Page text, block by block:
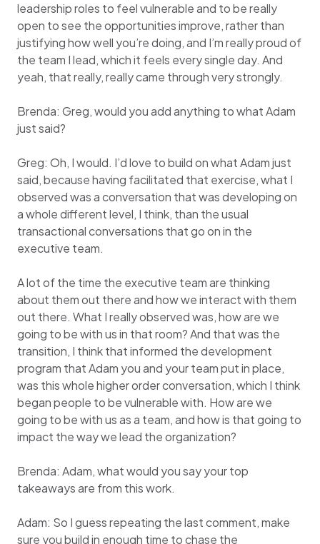
leadership roles to feel vulnerable and to be really
open to see the opportunities improve, rather than
justifying how well you’re doing, and I’m really proud of
the team I lead, which it feels every single day. And
yeah, that really, really came through very strongly.
Brenda: Greg, would you add anything to what Adam
just said?
Greg: Oh, I would. I’d love to build on what Adam just
said, because having facilitated that exercise, what I
observed was a conversation that was developing on
a whole different level, I think, than the usual
transactional conversations that go on in the
executive team.
A lot of the time the executive team are thinking
about them out there and how we interact with them
out there. What I really observed was, how are we
going to be with us in that room? And that was the
transition, I think that informed the development
program that Adam you and your team put in place,
was this whole higher order conversation, which I think
began people to be vulnerable with. How are we
going to be with us as a team, and how is that going to
impact the way we lead the organization?
Brenda: Adam, what would you say your top
takeaways are from this work.
Adam: So I guess repeating the last comment, make
sure you build in enough time to chase the